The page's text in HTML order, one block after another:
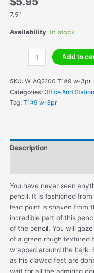
7.5″
Availability: In stock
Wooden
Frog
Pencil
quantity
Add to
SKU: W-AQ2200 T1#9 w-3pr
Categories: Office And
Tag: T1#9 w-3pr
Description
You have never seen
pencil. It is fashioned
lead point is shaven from
incredible part of this
of the pencil. You will
of a green rough textured
wrapped around the bark.
as his clawed feet are
wait for all the admiring